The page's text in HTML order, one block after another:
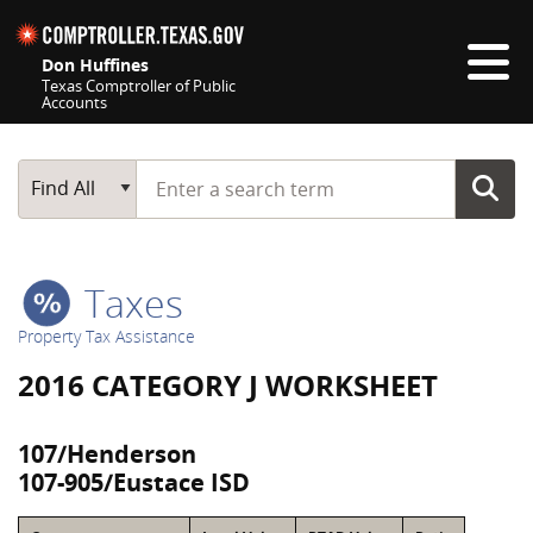
Don Huffines
Texas Comptroller of Public
Accounts
Main Search
Find All
Start typing a search term
Taxes
Property Tax Assistance
2016 CATEGORY J WORKSHEET
107/Henderson
107-905/Eustace ISD